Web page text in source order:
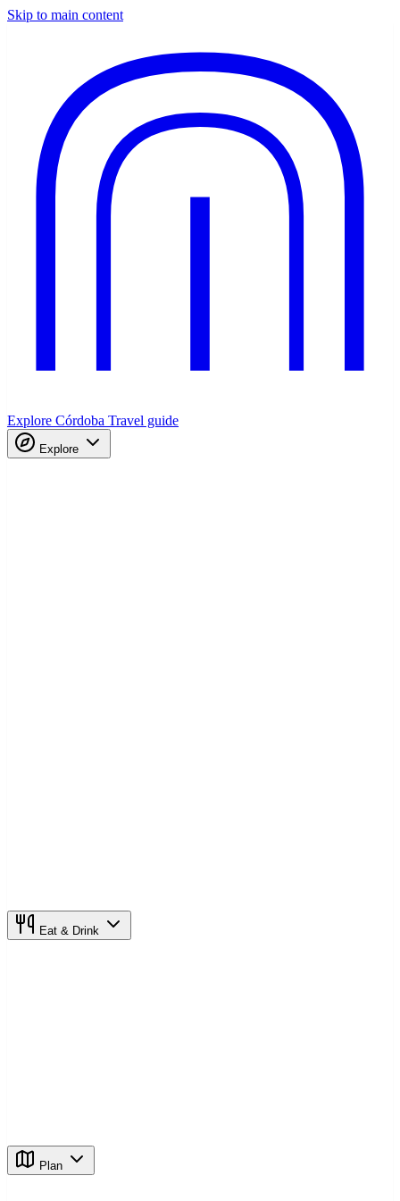
Skip to main content
Explore Córdoba Travel guide
Explore
Eat & Drink
Plan